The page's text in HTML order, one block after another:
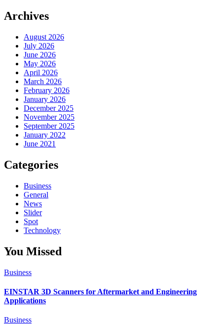
Archives
August 2026
July 2026
June 2026
May 2026
April 2026
March 2026
February 2026
January 2026
December 2025
November 2025
September 2025
January 2022
June 2021
Categories
Business
General
News
Slider
Spot
Technology
You Missed
Business
EINSTAR 3D Scanners for Aftermarket and Engineering
Applications
Business